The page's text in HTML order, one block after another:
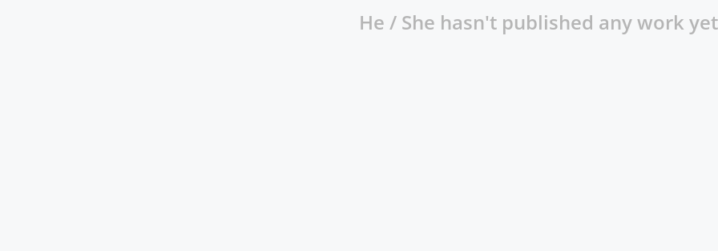
He / She hasn't published any work yet